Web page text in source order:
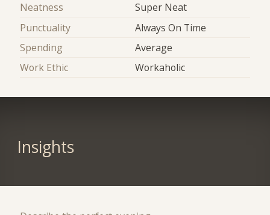
Neatness
Super Neat
Punctuality
Always On Time
Spending
Average
Work Ethic
Workaholic
Insights